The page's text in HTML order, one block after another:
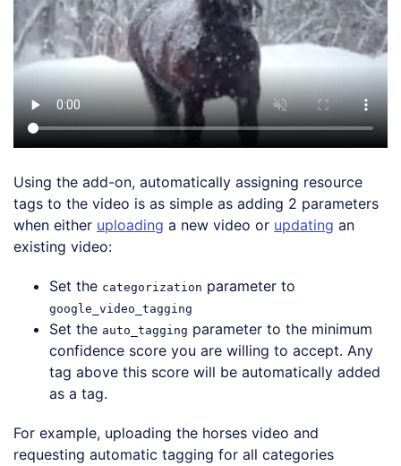
Using the add-on, automatically assigning resource
tags to the video is as simple as adding 2 parameters
when either uploading a new video or updating an
existing video:
Set the categorization parameter to
google_video_tagging
Set the auto_tagging parameter to the minimum
confidence score you are willing to accept. Any
tag above this score will be automatically added
as a tag.
For example, uploading the horses video and
requesting automatic tagging for all categories